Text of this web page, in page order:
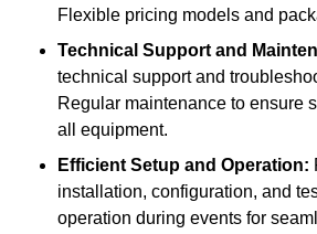
Flexible pricing models and
Technical Support and
technical support and
Regular maintenance to ensure
all equipment.
Efficient Setup and Operation:
installation, configuration, and
operation during events for